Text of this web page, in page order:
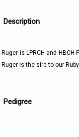
Description
Ruger is LPRCH and
Ruger is the sire to our
Pedigree